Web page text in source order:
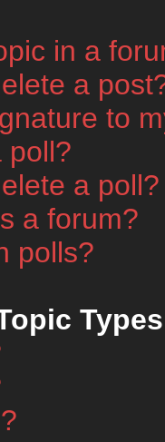
in a
a
to
poll?
a poll?
a forum?
polls?
Types